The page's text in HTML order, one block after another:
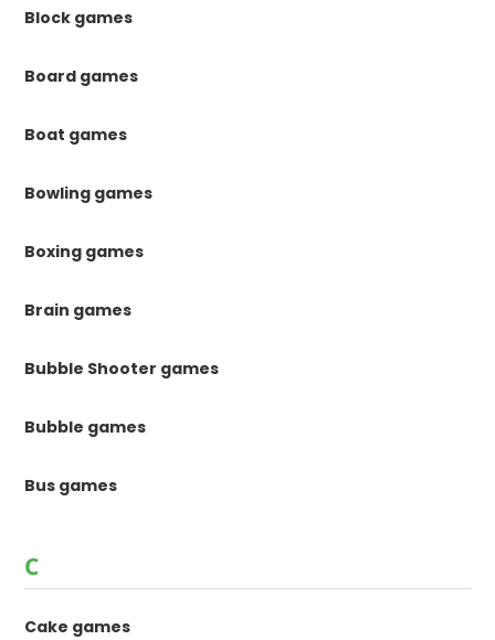
Block games
Board games
Boat games
Bowling games
Boxing games
Brain games
Bubble Shooter games
Bubble games
Bus games
C
Cake games